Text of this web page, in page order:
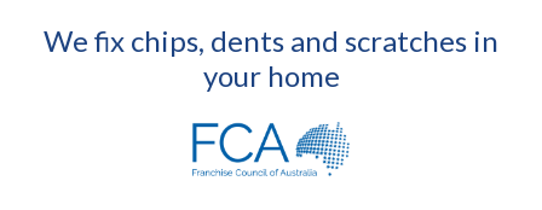
We fix chips, dents and scratches in
your home